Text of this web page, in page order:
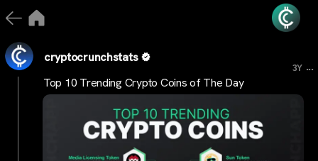
cryptocrunchstats
3Y ...
Top 10 Trending Crypto Coins of The Day